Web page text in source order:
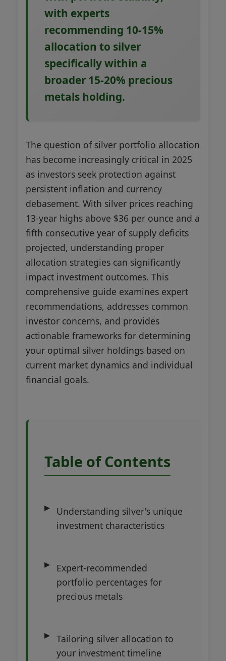
with experts
recommending 10-15%
allocation to silver
specifically within a
broader 15-20% precious
metals holding.
The question of silver portfolio allocation
has become increasingly critical in 2025
as investors seek protection against
persistent inflation and currency
debasement. With silver prices reaching
13-year highs above $36 per ounce and a
fifth consecutive year of supply deficits
projected, understanding proper
allocation strategies can significantly
impact investment outcomes. This
comprehensive guide examines expert
recommendations, addresses common
investor concerns, and provides
actionable frameworks for determining
your optimal silver holdings based on
current market dynamics and individual
financial goals.
Table of Contents
Understanding silver's unique
investment characteristics
Expert-recommended
portfolio percentages for
precious metals
Tailoring silver allocation to
your investment timeline